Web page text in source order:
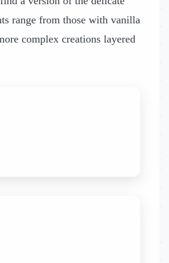
range from those with vanilla
complex creations layered